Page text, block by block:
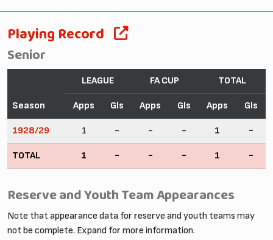
Playing Record
Senior
Season
LEAGUE FA CUP TOTAL
Apps Gls Apps Gls Apps Gls
1928/29 1 - - - 1 -
TOTAL 1 - - - 1 -
Reserve and Youth Team Appearances
Note that appearance data for reserve and youth teams may
not be complete. Expand for more information.